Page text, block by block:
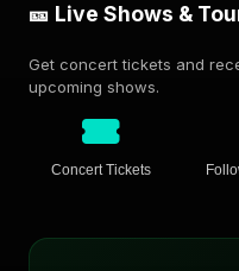
🎫 Live Shows &
Get concert tickets and
upcoming shows.
Concert Tickets